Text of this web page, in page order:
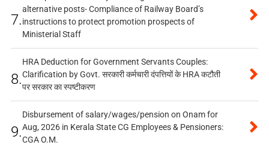
7.
alternative posts- Compliance of Railway Board’s
instructions to protect promotion prospects of
Ministerial Staff
8.
HRA Deduction for Government Servants Couples:
Clarification by Govt. सरकारी कर्मचारी दंपत्तियों के HRA कटौती
पर सरकार का स्पष्टीकरण
9.
Disbursement of salary/wages/pension on Onam for
Aug, 2026 in Kerala State CG Employees & Pensioners:
CGA O.M.